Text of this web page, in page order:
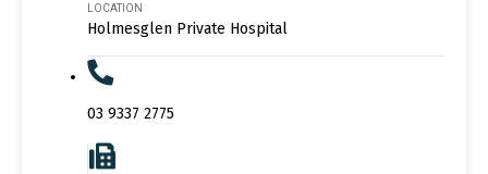
LOCATION
Holmesglen Private Hospital
03 9337 2775